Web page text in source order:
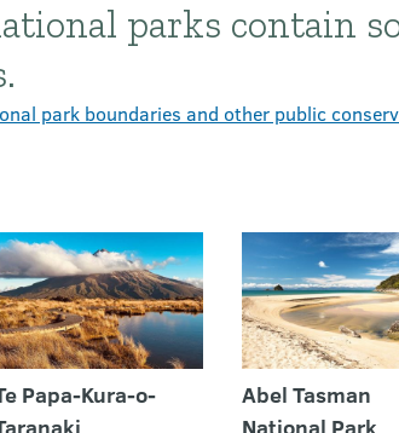
parks contain
park boundaries and other public
Papa-Kura-o-
Abel Tasman
National Park